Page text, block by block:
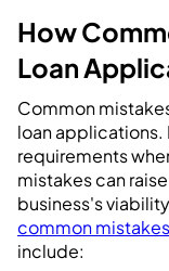
How
Loan
Common
loan applications.
requirements
mistakes can
business's
common
include: